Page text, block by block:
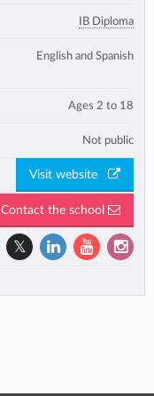
IB Diploma
English and Spanish
Ages 2 to 18
Not public
Visit website
Contact the school